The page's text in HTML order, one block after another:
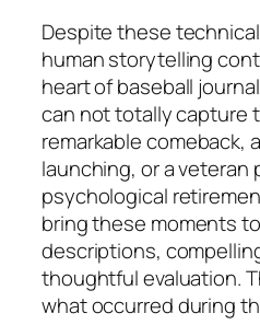
Despite these
human storytelling
heart of baseball
can not totally capture
remarkable comeback,
launching, or a veteran
psychological
bring these moments
descriptions,
thoughtful evaluation.
what occurred during